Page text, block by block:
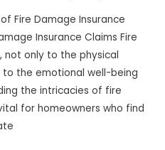
Fire Damage Insurance
Insurance Claims Fire
only to the physical
the emotional well-being
the intricacies of fire
for homeowners who find